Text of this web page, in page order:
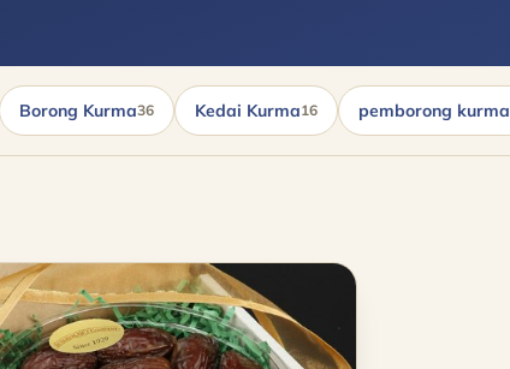
Borong Kurma36 Kedai Kurma16 pemborong kurma